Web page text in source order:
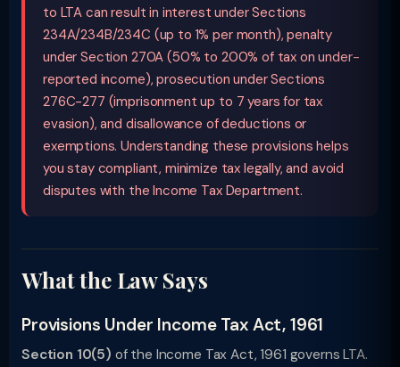
to LTA can result in interest under Sections
234A/234B/234C (up to 1% per month), penalty
under Section 270A (50% to 200% of tax on under-
reported income), prosecution under Sections
276C-277 (imprisonment up to 7 years for tax
evasion), and disallowance of deductions or
exemptions. Understanding these provisions helps
you stay compliant, minimize tax legally, and avoid
disputes with the Income Tax Department.
What the Law Says
Provisions Under Income Tax Act, 1961
Section 10(5) of the Income Tax Act, 1961 governs LTA.